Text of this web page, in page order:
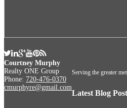
Courtney Murphy
Realty ONE Group
Phone: 720-476-0370
cmurphyre@gmail.com
Serving the greater
Latest Blog